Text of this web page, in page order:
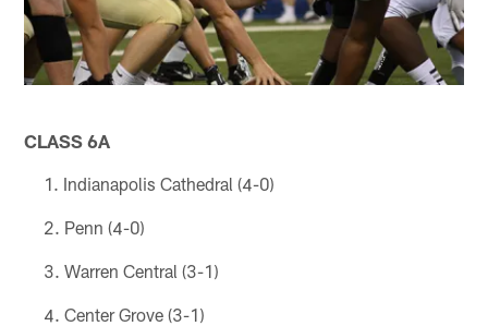
CLASS 6A
Indianapolis Cathedral (4-0)
Penn (4-0)
Warren Central (3-1)
Center Grove (3-1)